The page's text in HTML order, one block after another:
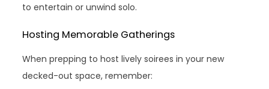
to entertain or unwind solo.
Hosting Memorable Gatherings
When prepping to host lively soirees in your new
decked-out space, remember: